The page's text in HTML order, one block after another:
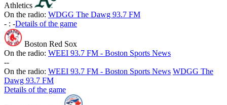
Athletics
On the radio: WDGG The Dawg 93.7 FM
- : -Details of the game
Boston Red Sox
On the radio: WEEI 93.7 FM - Boston Sports News
--
On the radio: WEEI 93.7 FM - Boston Sports News WDGG The
Dawg 93.7 FM
Details of the game